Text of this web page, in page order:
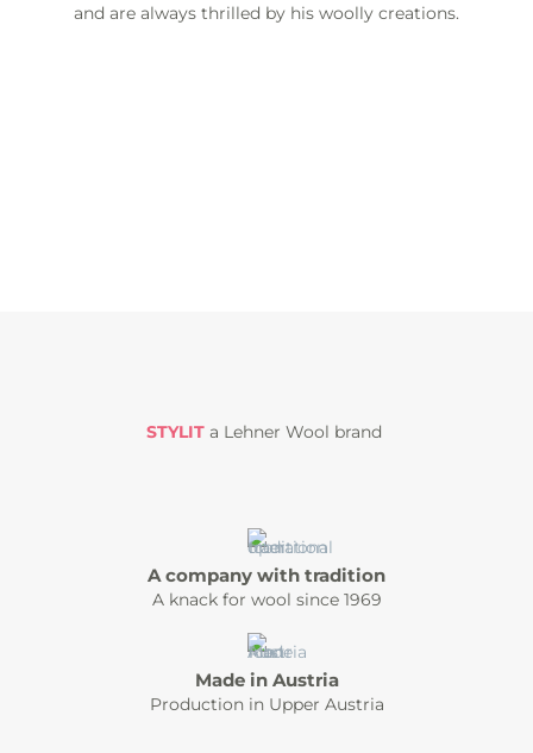
and are always thrilled by his woolly creations.
STYLIT a Lehner Wool brand
A company with tradition
A knack for wool since 1969
Made in Austria
Production in Upper Austria